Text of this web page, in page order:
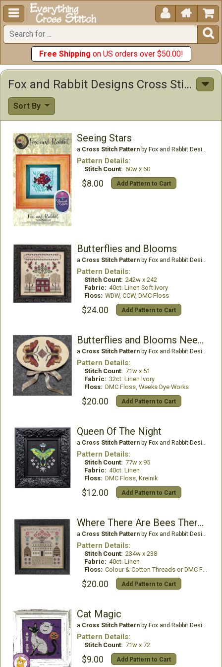
  


Free Shipping on US orders over $50.00!
Fox and Rabbit Designs Cross Stitch Patterns
Sort By
Seeing Stars
a Cross Stitch Patternby Fox and Rabbit Designs
Pattern Details:
Stitch Count: 60w x 60
$8.00 Add Pattern to Cart
Butterflies and Blooms
a Cross Stitch Patternby Fox and Rabbit Designs
Pattern Details:
Stitch Count: 242w x 242
Fabric: 40ct. Linen Soft Ivory
Floss: WDW, CCW, DMC Floss
$24.00 Add Pattern to Cart
Butterflies and Blooms Needlebook
a Cross Stitch Patternby Fox and Rabbit Designs
Pattern Details:
Stitch Count: 71w x 51
Fabric: 32ct. Linen Ivory
Floss: DMC Floss, Weeks Dye Works
$20.00 Add Pattern to Cart
Queen Of The Night
a Cross Stitch Patternby Fox and Rabbit Designs
Pattern Details:
Stitch Count: 77w x 95
Fabric: 40ct. Linen
Floss: DMC Floss, Kreinik
$12.00 Add Pattern to Cart
Where There Are Bees There Are Flowers
a Cross Stitch Patternby Fox and Rabbit Designs
Pattern Details:
Stitch Count: 234w x 238
Fabric: 40ct. Linen
Floss: Colour & Cotton Threads or DMC Floss
$20.00 Add Pattern to Cart
Cat Magic
a Cross Stitch Patternby Fox and Rabbit Designs
Pattern Details:
Stitch Count: 71w x 72
$9.00 Add Pattern to Cart